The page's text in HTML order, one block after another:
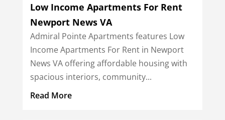
Low Income Apartments For Rent
Newport News VA
Admiral Pointe Apartments features Low
Income Apartments For Rent in Newport
News VA offering affordable housing with
spacious interiors, community...
Read More